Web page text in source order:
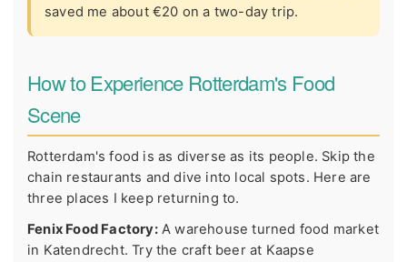
saved me about €20 on a two-day trip.
How to Experience Rotterdam's Food
Scene
Rotterdam's food is as diverse as its people. Skip the
chain restaurants and dive into local spots. Here are
three places I keep returning to.
Fenix Food Factory:A warehouse turned food market
in Katendrecht. Try the craft beer at Kaapse